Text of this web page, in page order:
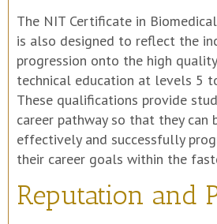
The NIT Certificate in
is also designed to reflect the
progression onto the high
technical education at levels 5
These qualifications provide
career pathway so that they can
effectively and successfully
their career goals within the
Reputation and